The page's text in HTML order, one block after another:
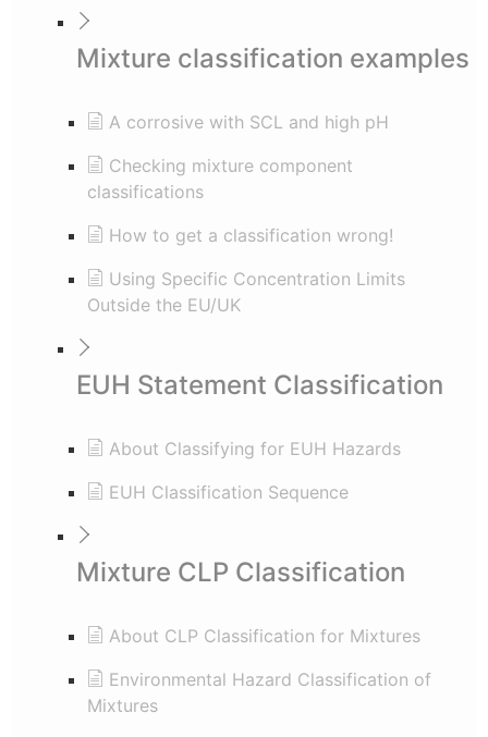
Mixture classification examples
A corrosive with SCL and high pH
Checking mixture component
classifications
How to get a classification wrong!
Using Specific Concentration Limits
Outside the EU/UK
EUH Statement Classification
About Classifying for EUH Hazards
EUH Classification Sequence
Mixture CLP Classification
About CLP Classification for Mixtures
Environmental Hazard Classification of
Mixtures